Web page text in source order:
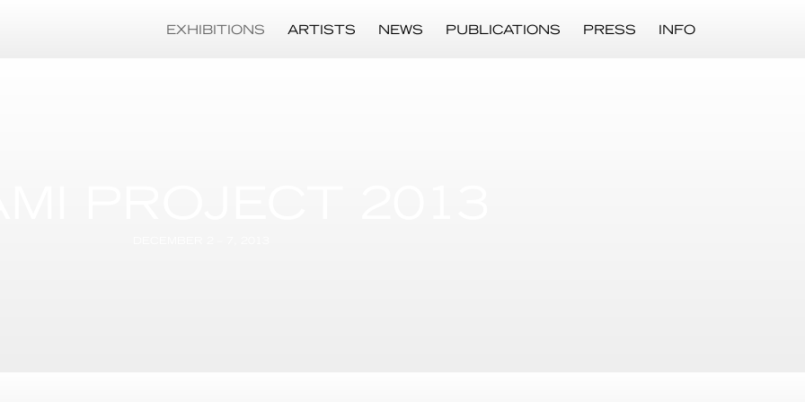
EXHIBITIONS ARTISTS NEWS PUBLICATIONS PRESS INFO